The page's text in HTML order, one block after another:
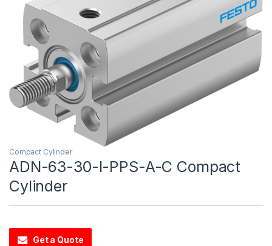
Compact Cylinder
ADN-63-30-I-PPS-A-C Compact
Cylinder
Get a Quote